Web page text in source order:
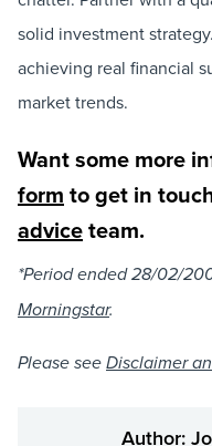
solid investment
achieving real financial
market trends.
Want some more
form to get in
adviceteam.
*Period ended 28/02/
Morningstar.
Please see Disclaimer
Author: